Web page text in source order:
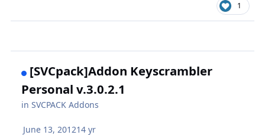
1
[SVCpack]Addon Keyscrambler
Personal v.3.0.2.1
inSVCPACK Addons
June 13, 201214 yr